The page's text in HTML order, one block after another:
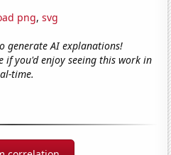
png, svg
generate AI explanations!
if you'd enjoy seeing this work in
time.